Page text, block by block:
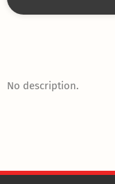
No description.